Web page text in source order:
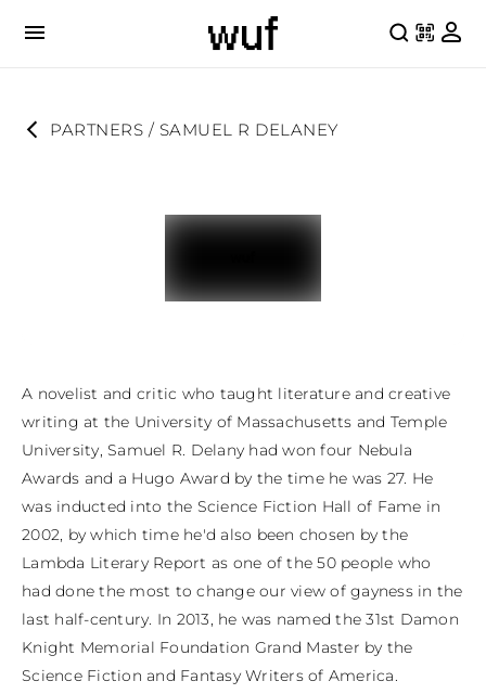
PARTNERS / SAMUEL R DELANEY
A novelist and critic who taught literature and creative
writing at the University of Massachusetts and Temple
University, Samuel R. Delany had won four Nebula
Awards and a Hugo Award by the time he was 27. He
was inducted into the Science Fiction Hall of Fame in
2002, by which time he'd also been chosen by the
Lambda Literary Report as one of the 50 people who
had done the most to change our view of gayness in the
last half-century. In 2013, he was named the 31st Damon
Knight Memorial Foundation Grand Master by the
Science Fiction and Fantasy Writers of America.